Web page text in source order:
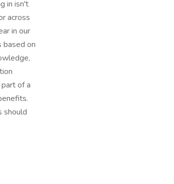
in isn't
across
in our
based on
of a
should